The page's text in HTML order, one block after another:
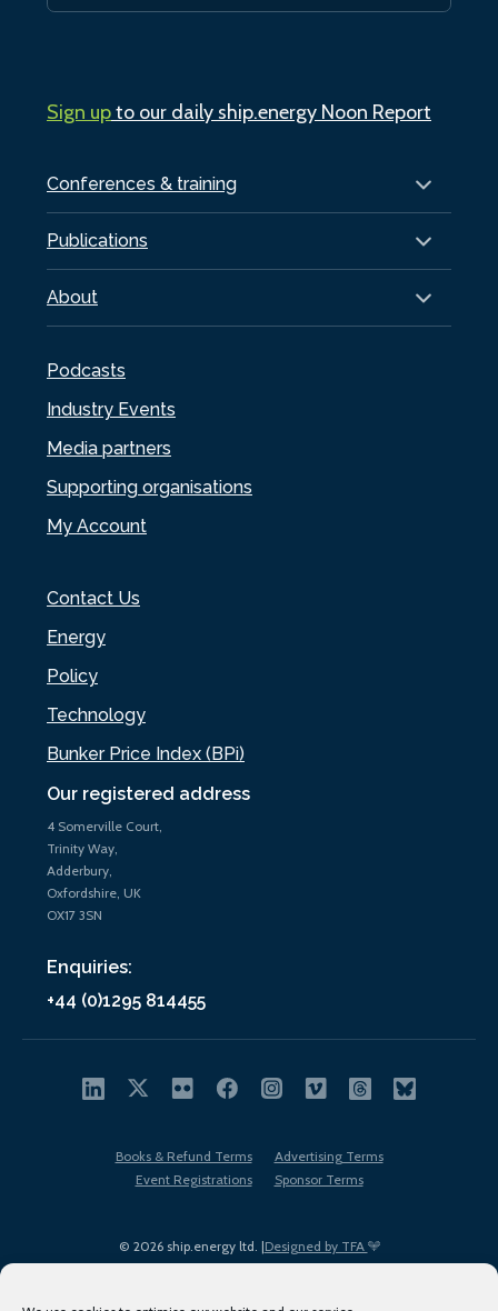
Our registered address
4 Somerville Court,
Trinity Way,
Adderbury,
Oxfordshire, UK
OX17 3SN
Enquiries:
+44 (0)1295 814455
Conferences & training
Publications
About
Podcasts
Industry Events
Media partners
Supporting organisations
My Account
Contact Us
Energy
Policy
Technology
Bunker Price Index (BPi)
Sign upto our daily ship.energy Noon Report
© 2026 ship.energy ltd. |Designed by TFA
Books & Refund Terms
Advertising Terms
Event Registrations
Sponsor Terms